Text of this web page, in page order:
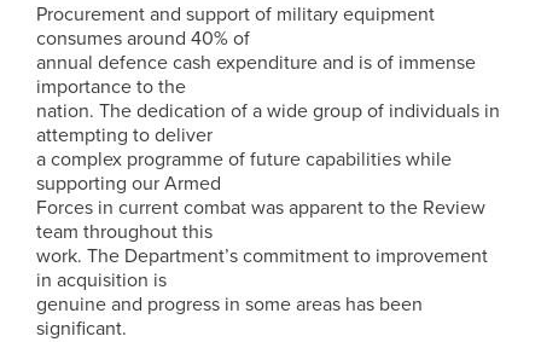
Procurement and support of military equipment
consumes around 40% of
annual defence cash expenditure and is of immense
importance to the
nation. The dedication of a wide group of individuals in
attempting to deliver
a complex programme of future capabilities while
supporting our Armed
Forces in current combat was apparent to the Review
team throughout this
work. The Department’s commitment to improvement
in acquisition is
genuine and progress in some areas has been
significant.